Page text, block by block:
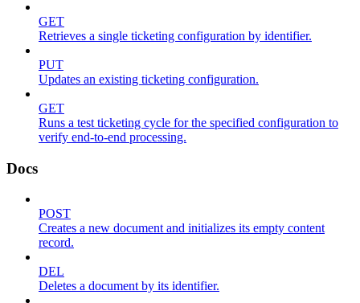
GET
Retrieves a single ticketing configuration by identifier.
PUT
Updates an existing ticketing configuration.
GET
Runs a test ticketing cycle for the specified configuration to
verify end-to-end processing.
Docs
POST
Creates a new document and initializes its empty content
record.
DEL
Deletes a document by its identifier.